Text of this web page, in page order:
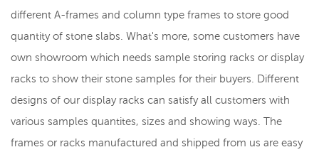
different A-frames and column type frames to store good
quantity of stone slabs. What's more, some customers have
own showroom which needs sample storing racks or display
racks to show their stone samples for their buyers. Different
designs of our display racks can satisfy all customers with
various samples quantites, sizes and showing ways. The
frames or racks manufactured and shipped from us are easy